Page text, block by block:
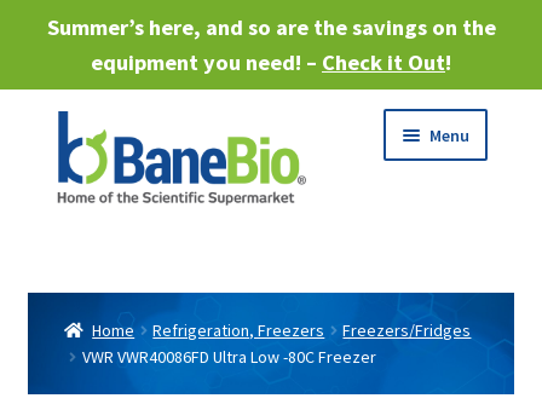
Summer’s here, and so are the savings on the
equipment you need! – Check it Out!
to
navigation
to
content
Menu
menu
Expand
child
Services
Expand
child
Home Refrigeration, Freezers
Freezers/Fridges
VWR VWR40086FD Ultra Low -80C Freezer